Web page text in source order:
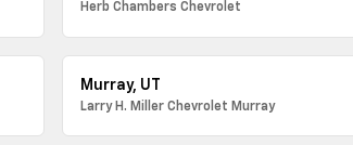
Herb Chambers Chevrolet
Murray, UT
Larry H. Miller Chevrolet Murray